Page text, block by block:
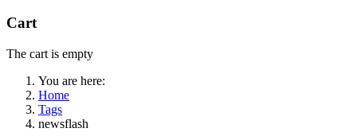
Cart
The cart is empty
You are here:
Home
Tags
newsflash